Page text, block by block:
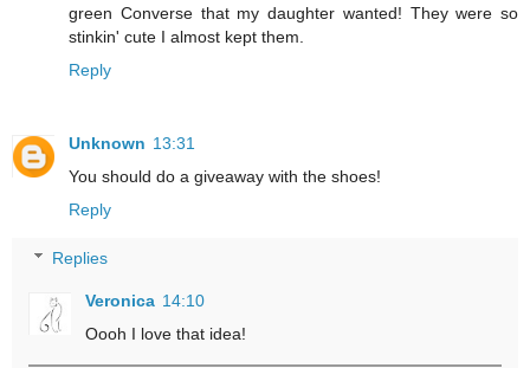
green Converse that my daughter wanted! They were so
stinkin' cute I almost kept them.
Reply
Unknown 13:31
You should do a giveaway with the shoes!
Reply
Replies
Veronica 14:10
Oooh I love that idea!